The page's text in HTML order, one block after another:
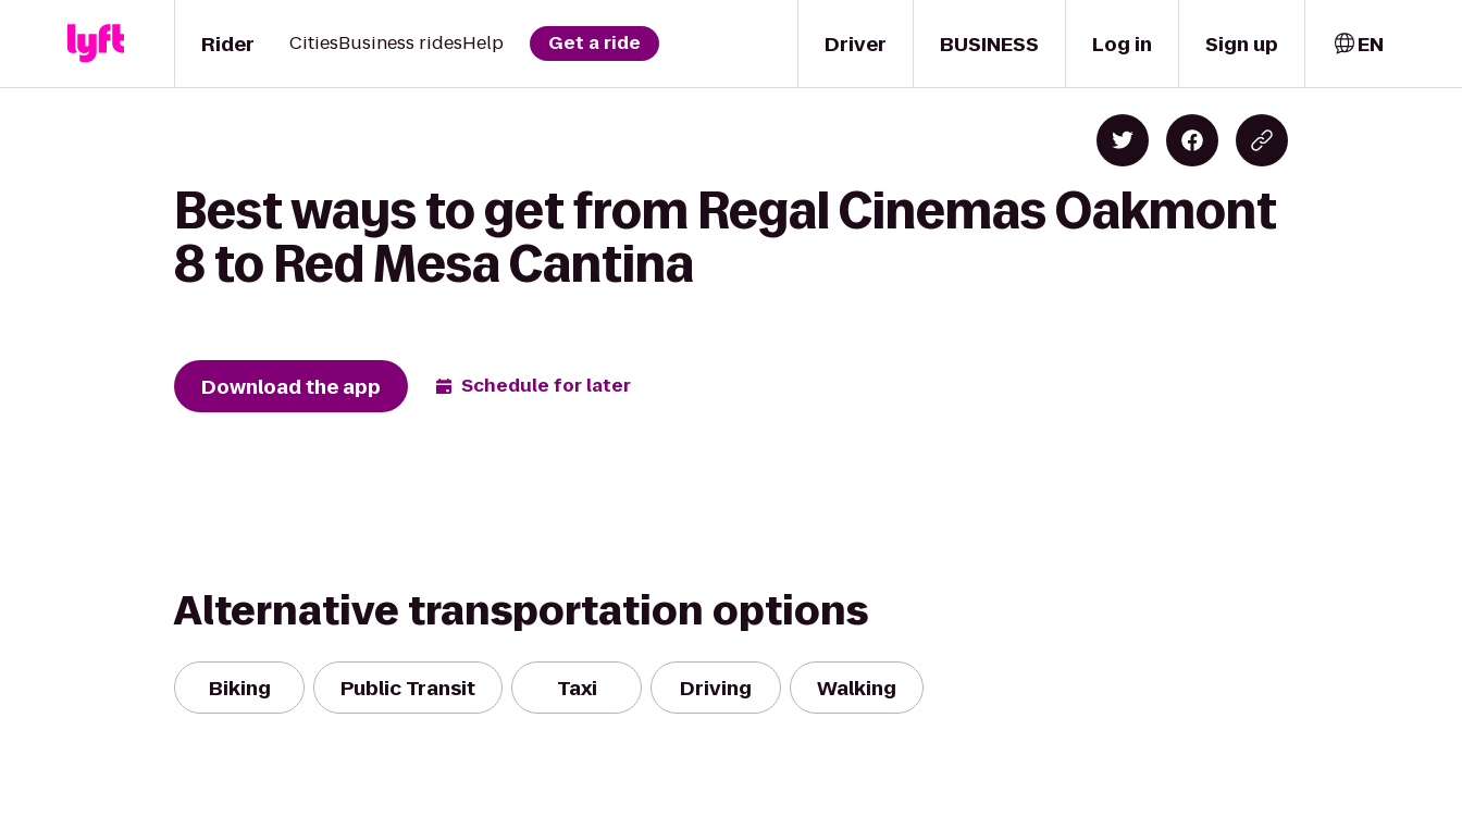
Driver
Rider CitiesBusiness ridesHelp Get a ride BUSINESS Log in Sign up EN
Best ways to get from Regal Cinemas Oakmont
8 to Red Mesa Cantina
Download the app Schedule for later
Alternative transportation options
Biking Public Transit Taxi Driving Walking